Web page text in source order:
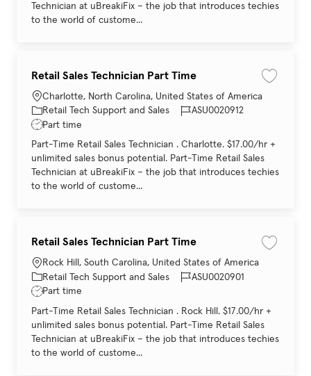
Technician at uBreakiFix – the job that introduces techies
to the world of custome...
Retail Sales Technician Part Time
Location
Charlotte, North Carolina, United States of America
Category
Retail Tech Support and Sales Job Id
ASU0020912
Job Type
Part time
Part-Time Retail Sales Technician . Charlotte. $17.00/hr +
unlimited sales bonus potential. Part-Time Retail Sales
Technician at uBreakiFix – the job that introduces techies
to the world of custome...
Save job
Retail Sales Technician Part Time
Location
Rock Hill, South Carolina, United States of America
Category
Retail Tech Support and Sales Job Id
ASU0020901
Job Type
Part time
Part-Time Retail Sales Technician . Rock Hill. $17.00/hr +
unlimited sales bonus potential. Part-Time Retail Sales
Technician at uBreakiFix – the job that introduces techies
to the world of custome...
Save job